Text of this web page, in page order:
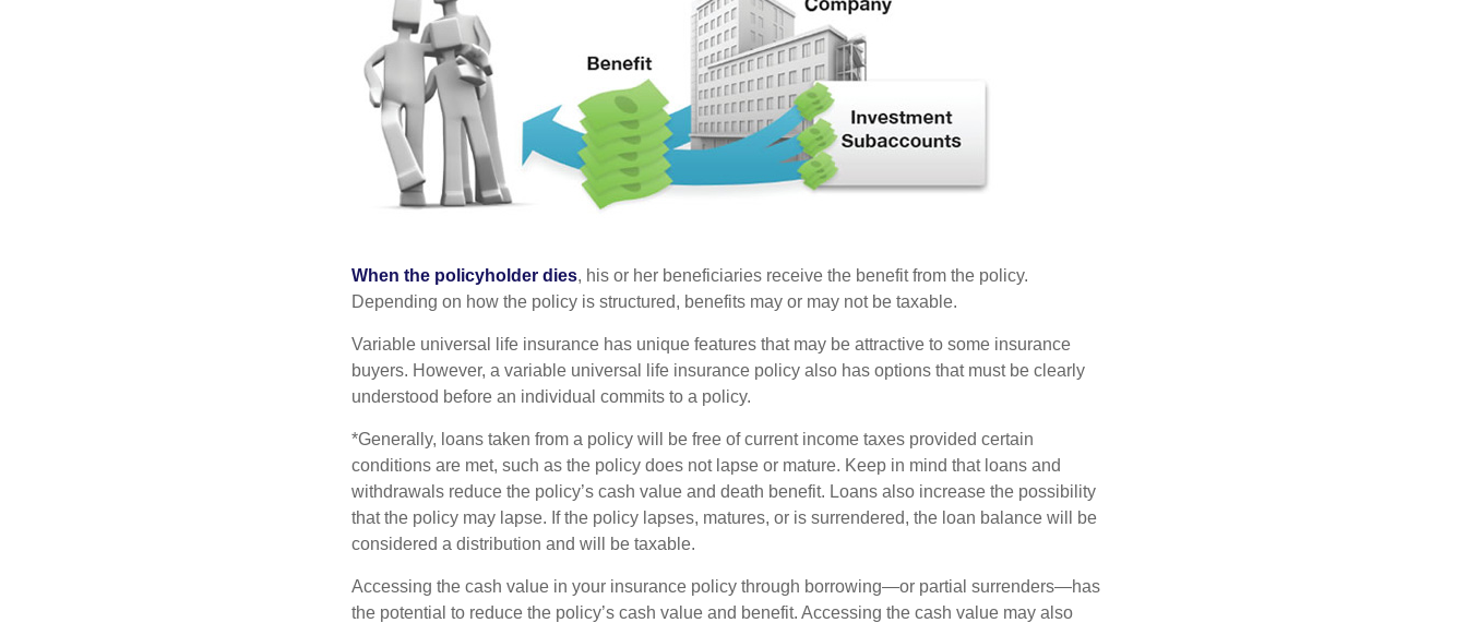
When the policyholder dies, his or her beneficiaries receive the benefit from the policy.
Depending on how the policy is structured, benefits may or may not be taxable.
Variable universal life insurance has unique features that may be attractive to some insurance
buyers. However, a variable universal life insurance policy also has options that must be clearly
understood before an individual commits to a policy.
*Generally, loans taken from a policy will be free of current income taxes provided certain
conditions are met, such as the policy does not lapse or mature. Keep in mind that loans and
withdrawals reduce the policy’s cash value and death benefit. Loans also increase the possibility
that the policy may lapse. If the policy lapses, matures, or is surrendered, the loan balance will be
considered a distribution and will be taxable.
Accessing the cash value in your insurance policy through borrowing—or partial surrenders—has
the potential to reduce the policy’s cash value and benefit. Accessing the cash value may also